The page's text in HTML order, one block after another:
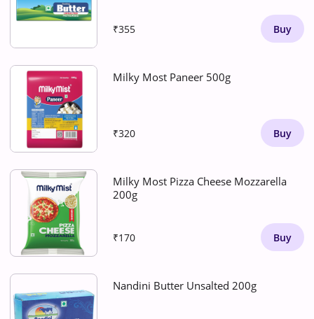
₹355 Buy
Milky Most Paneer 500g
₹320 Buy
Milky Most Pizza Cheese Mozzarella
200g
₹170 Buy
Nandini Butter Unsalted 200g